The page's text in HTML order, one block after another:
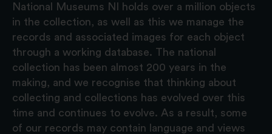
National Museums NI holds over a million objects
in the collection, as well as this we manage the
records and associated images for each object
through a working database. The national
collection has been almost 200 years in the
making, and we recognise that thinking about
collecting and collections has evolved over this
time and continues to evolve. As a result, some
of our records may contain language and views